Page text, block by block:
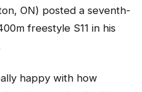
ON) posted a seventh-
freestyle S11 in his
happy with how